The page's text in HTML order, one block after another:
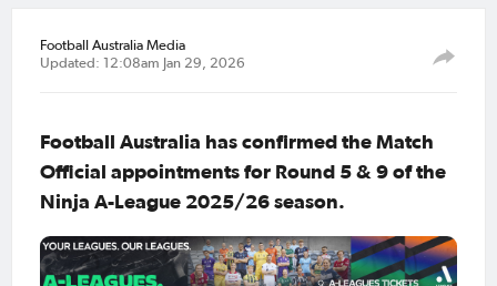
Football Australia Media
Updated: 12:08am Jan 29, 2026
Football Australia has confirmed the Match
Official appointments for Round 5 & 9 of the
Ninja A-League 2025/26 season.